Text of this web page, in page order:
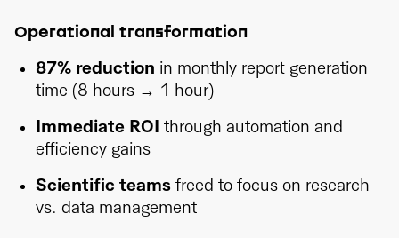
Operational transformation
87% reduction in monthly report generation
time (8 hours → 1 hour)
Immediate ROI through automation and
efficiency gains
Scientific teams freed to focus on research
vs. data management